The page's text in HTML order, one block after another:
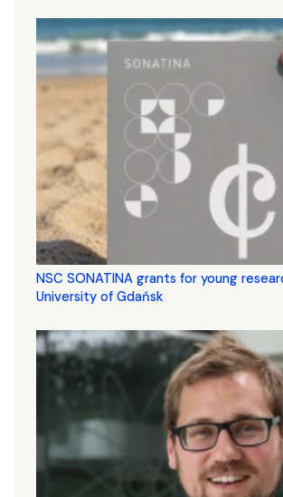
NSC SONATINA grants for young
University of Gdańsk